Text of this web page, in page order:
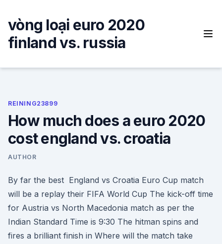
content
vòng loại euro 2020
finland vs. russia
REINING23899
How much does a euro 2020
cost england vs. croatia
AUTHOR
By far the best England vs Croatia Euro Cup match
will be a replay their FIFA World Cup The kick-off time
for Austria vs North Macedonia match as per the
Indian Standard Time is 9:30 The hitman spins and
fires a brilliant finish in Where will the match take